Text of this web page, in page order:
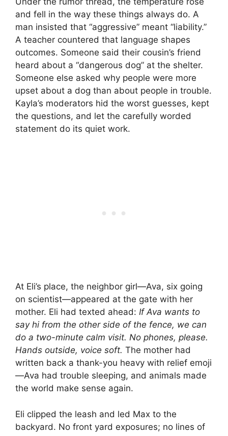
and fell in the way these things always do. A
man insisted that “aggressive” meant “liability.”
A teacher countered that language shapes
outcomes. Someone said their cousin’s friend
heard about a “dangerous dog” at the shelter.
Someone else asked why people were more
upset about a dog than about people in trouble.
Kayla’s moderators hid the worst guesses, kept
the questions, and let the carefully worded
statement do its quiet work.
At Eli’s place, the neighbor girl—Ava, six going
on scientist—appeared at the gate with her
mother. Eli had texted ahead: If Ava wants to
say hi from the other side of the fence, we can
do a two-minute calm visit. No phones, please.
Hands outside, voice soft. The mother had
written back a thank-you heavy with relief emoji
—Ava had trouble sleeping, and animals made
the world make sense again.
Eli clipped the leash and led Max to the
backyard. No front yard exposures; no lines of